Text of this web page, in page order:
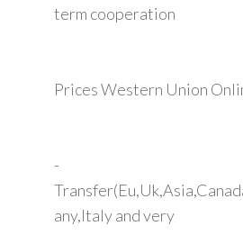
term cooperation
Prices Western Union
-
any,Italy and very